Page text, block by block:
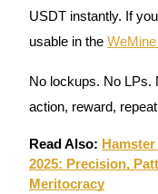
Join Forces With
USDT instantly. If
usable in the
No lockups. No LPs.
action, reward,
Read Also:
2025: Precision,
Meritocracy